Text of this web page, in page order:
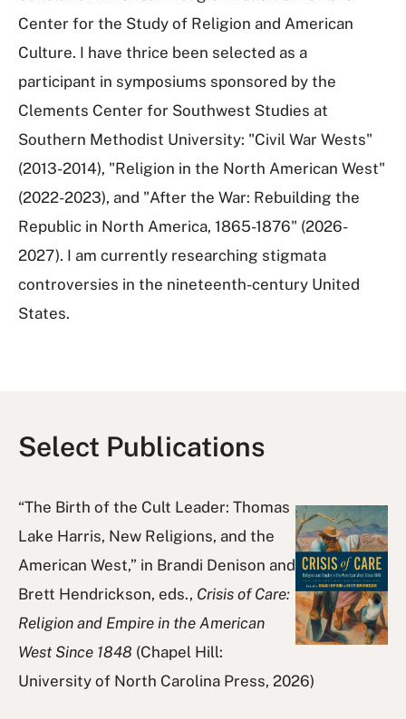
Center for the Study of Religion and American
Culture. I have thrice been selected as a
participant in symposiums sponsored by the
Clements Center for Southwest Studies at
Southern Methodist University: "Civil War Wests"
(2013-2014), "Religion in the North American West"
(2022-2023), and "After the War: Rebuilding the
Republic in North America, 1865-1876" (2026-
2027). I am currently researching stigmata
controversies in the nineteenth-century United
States.
Select Publications
“The Birth of the Cult Leader: Thomas
Lake Harris, New Religions, and the
American West,” in Brandi Denison and
Brett Hendrickson, eds., Crisis of Care:
Religion and Empire in the American
West Since 1848 (Chapel Hill:
University of North Carolina Press, 2026)